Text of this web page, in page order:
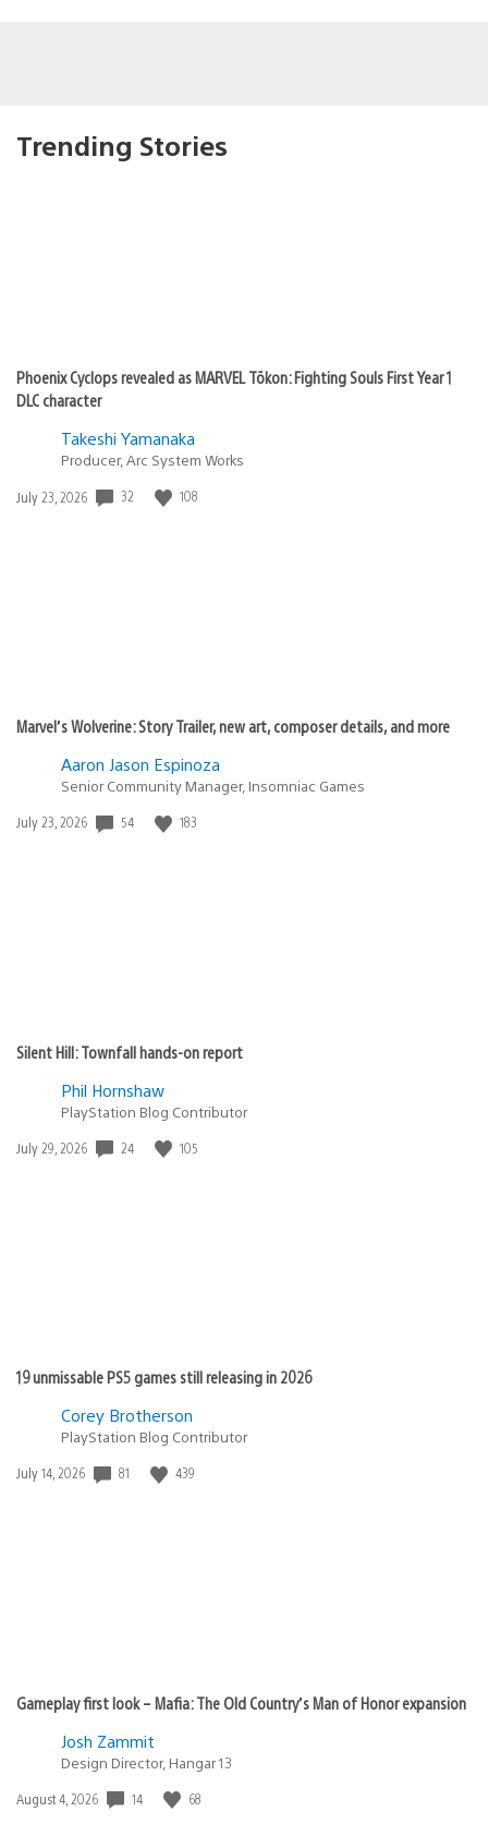
Trending Stories
Phoenix Cyclops revealed as MARVEL Tōkon: Fighting Souls First Year 1
DLC character
Takeshi Yamanaka
Producer, Arc System Works
Date
July 23, 2026 32 108
Marvel’s Wolverine: Story Trailer, new art, composer details, and more
Aaron Jason Espinoza
Senior Community Manager, Insomniac Games
Date
July 23, 2026 54 183
Silent Hill: Townfall hands-on report
Phil Hornshaw
PlayStation Blog Contributor
Date
July 29, 2026 24 105
19 unmissable PS5 games still releasing in 2026
Corey Brotherson
PlayStation Blog Contributor
Date
July 14, 2026 81 439
Gameplay first look – Mafia: The Old Country’s Man of Honor expansion
Josh Zammit
Design Director, Hangar 13
Date
August 4, 2026 14 68